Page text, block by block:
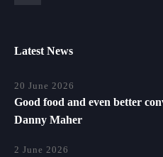
Latest News
20 June 2026
Good food and even better
Danny Maher
2 June 2026